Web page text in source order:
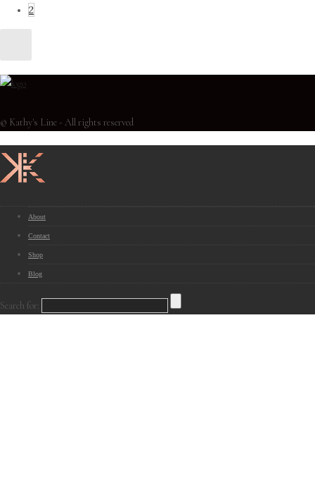
2
© Kathy's Line - All rights reserved
About
Contact
Shop
Blog
Search for: